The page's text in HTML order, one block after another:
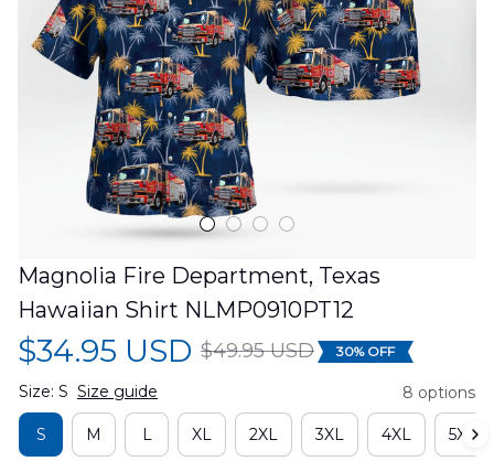
Magnolia Fire Department, Texas
Hawaiian Shirt NLMP0910PT12
$34.95 USD $49.95 USD 30% OFF
Size: S Size guide 8 options
S M L XL 2XL 3XL 4XL 5XL